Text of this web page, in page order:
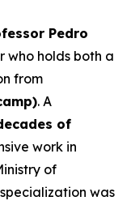
Pedro
who holds both a
from
. A
of
work in
of
was